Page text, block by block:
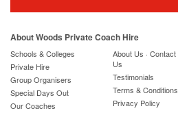
About Woods Private Coach Hire
Schools & Colleges
Private Hire
Group Organisers
Special Days Out
Our Coaches
About Us · Contact
Us
Testimonials
Terms & Conditions
Privacy Policy